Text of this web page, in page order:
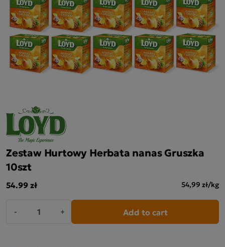
Zestaw Hurtowy Herbata nanas Gruszka
10szt
54.99 zł 54,99 zł/kg
- + Add to cart